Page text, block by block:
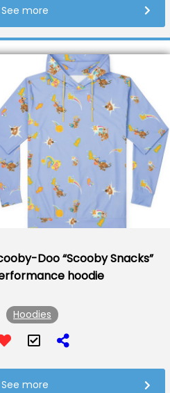
See more
Doo “Scooby Snacks”
hoodie
Hoodies
See more